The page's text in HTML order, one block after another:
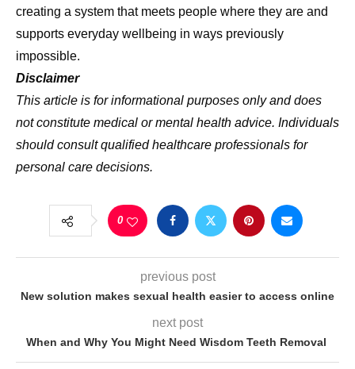
creating a system that meets people where they are and
supports everyday wellbeing in ways previously
impossible.
Disclaimer
This article is for informational purposes only and does
not constitute medical or mental health advice. Individuals
should consult qualified healthcare professionals for
personal care decisions.
0
previous post
New solution makes sexual health easier to access online
next post
When and Why You Might Need Wisdom Teeth Removal